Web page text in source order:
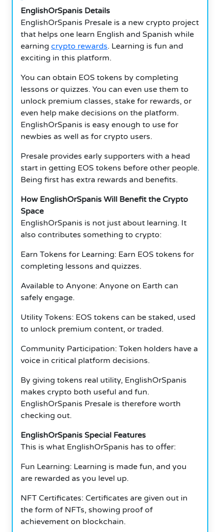
EnglishOrSpanis Details
EnglishOrSpanis Presale is a new crypto project
that helps one learn English and Spanish while
earning crypto rewards. Learning is fun and
exciting in this platform.
You can obtain EOS tokens by completing
lessons or quizzes. You can even use them to
unlock premium classes, stake for rewards, or
even help make decisions on the platform.
EnglishOrSpanis is easy enough to use for
newbies as well as for crypto users.
Presale provides early supporters with a head
start in getting EOS tokens before other people.
Being first has extra rewards and benefits.
How EnglishOrSpanis Will Benefit the Crypto
Space
EnglishOrSpanis is not just about learning. It
also contributes something to crypto:
Earn Tokens for Learning: Earn EOS tokens for
completing lessons and quizzes.
Available to Anyone: Anyone on Earth can
safely engage.
Utility Tokens: EOS tokens can be staked, used
to unlock premium content, or traded.
Community Participation: Token holders have a
voice in critical platform decisions.
By giving tokens real utility, EnglishOrSpanis
makes crypto both useful and fun.
EnglishOrSpanis Presale is therefore worth
checking out.
EnglishOrSpanis Special Features
This is what EnglishOrSpanis has to offer:
Fun Learning: Learning is made fun, and you
are rewarded as you level up.
NFT Certificates: Certificates are given out in
the form of NFTs, showing proof of
achievement on blockchain.